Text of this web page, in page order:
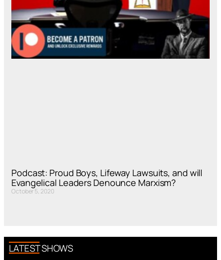
Podcast: Proud Boys, Lifeway Lawsuits, and will
Evangelical Leaders Denounce Marxism?
October 5, 2020
LATEST SHOWS